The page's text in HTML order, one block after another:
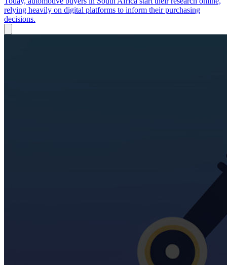
relying heavily on digital platforms to inform their purchasing
decisions.